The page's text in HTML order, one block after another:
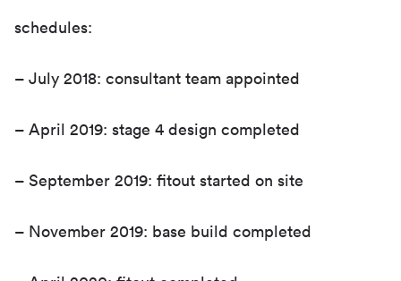
schedules:
– July 2018: consultant team appointed
– April 2019: stage 4 design completed
– September 2019: fitout started on site
– November 2019: base build completed